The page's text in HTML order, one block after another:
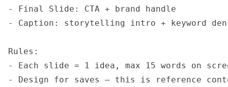
- Final Slide: CTA + brand handle
- Caption: storytelling intro + keyword
Rules:
- Each slide = 1 idea, max 15 words on
- Design for saves — this is reference